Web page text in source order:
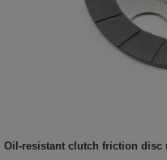
Oil-resistant clutch friction disc